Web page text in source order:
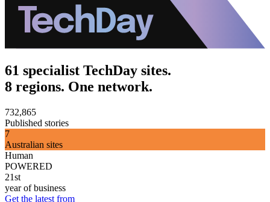
61 specialist TechDay sites.
8 regions. One network.
732,865
Published stories
7
Australian sites
Human
POWERED
21st
year of business
Get the latest from